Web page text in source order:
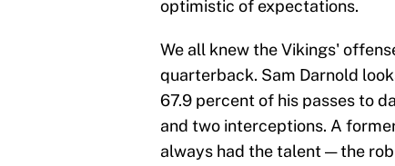
optimistic of expectations.
We all knew the Vikings'
quarterback. Sam Darnold
67.9 percent of his passes to
and two interceptions. A
always had the talent — the